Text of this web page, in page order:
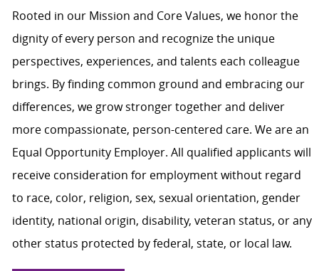
Rooted in our Mission and Core Values, we honor the
dignity of every person and recognize the unique
perspectives, experiences, and talents each colleague
brings. By finding common ground and embracing our
differences, we grow stronger together and deliver
more compassionate, person-centered care. We are an
Equal Opportunity Employer. All qualified applicants will
receive consideration for employment without regard
to race, color, religion, sex, sexual orientation, gender
identity, national origin, disability, veteran status, or any
other status protected by federal, state, or local law.